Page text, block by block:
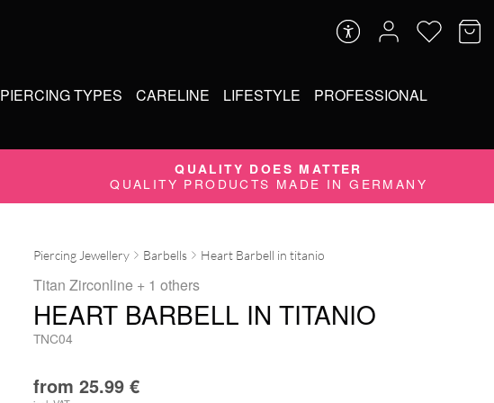
PIERCING TYPES CARELINE LIFESTYLE PROFESSIONAL
QUALITY DOES MATTER
QUALITY PRODUCTS MADE IN GERMANY
Piercing Jewellery Barbells Heart Barbell in titanio
Titan Zirconline + 1 others
HEART BARBELL IN TITANIO
TNC04
from 25.99 €